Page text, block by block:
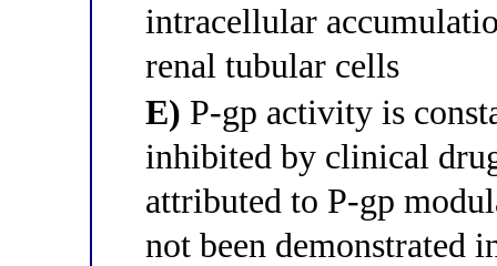
intracellular
renal tubular cells
E) P-gp activity is
inhibited by clinical
attributed to P-gp
not been demonstrated